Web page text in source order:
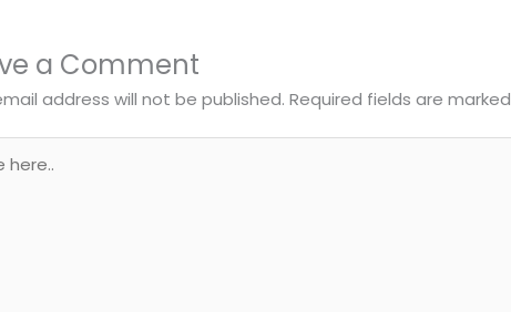
a Comment
address will not be published. Required fields are marked